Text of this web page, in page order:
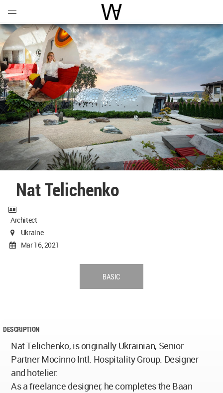
World Architecture
Nat Telichenko
Architect
Ukraine
Mar 16, 2021
BASIC
DESCRIPTION
Nat Telichenko, is originally Ukrainian, Senior
Partner Mocinno Intl. Hospitality Group. Designer
and hotelier.
As a freelance designer, he completes the Baan